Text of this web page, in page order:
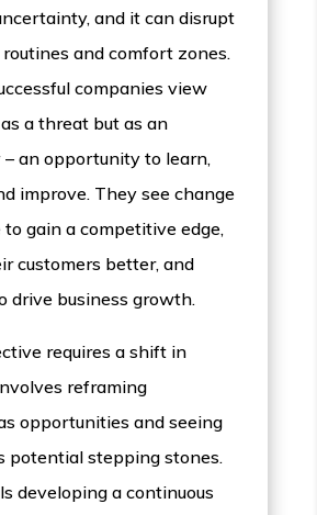
and it can disrupt
and comfort zones.
companies view
a threat but as an
an opportunity to learn,
improve. They see change
to gain a competitive edge,
customers better, and
drive business growth.
requires a shift in
reframing
opportunities and seeing
potential stepping stones.
developing a continuous